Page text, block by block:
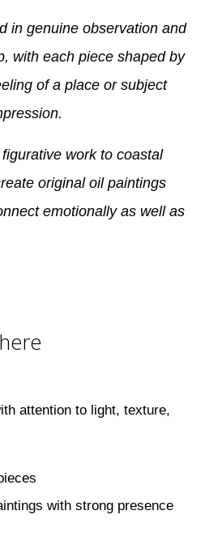
in genuine observation and
with each piece shaped by
of a place or subject
work to coastal
original oil paintings
emotionally as well as
attention to light, texture,
with strong presence